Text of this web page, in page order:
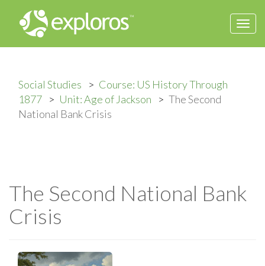
Social Studies
Course: US History Through
1877
Unit: Age of Jackson
The Second
National Bank Crisis
The Second National Bank
Crisis